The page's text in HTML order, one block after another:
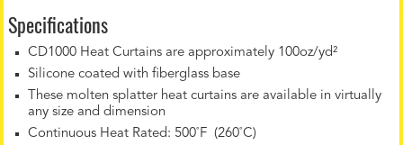
Specifications
CD1000 Heat Curtains are approximately 100oz/yd²
Silicone coated with fiberglass base
These molten splatter heat curtains are available in virtually
any size and dimension
Continuous Heat Rated: 500˚F (260˚C)